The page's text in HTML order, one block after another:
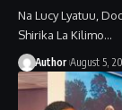
Na Lucy Lyatuu,
Shirika La Kilimo…
Author August 5,